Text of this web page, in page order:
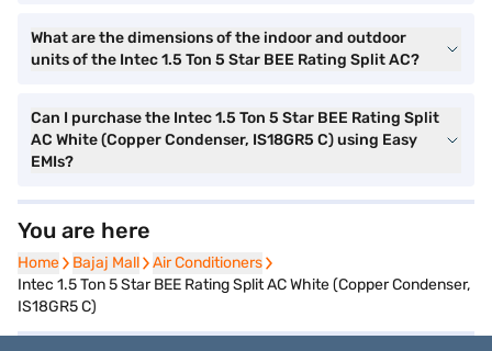
What are the dimensions of the indoor and outdoor
units of the Intec 1.5 Ton 5 Star BEE Rating Split AC?
Can I purchase the Intec 1.5 Ton 5 Star BEE Rating Split
AC White (Copper Condenser, IS18GR5 C) using Easy
EMIs?
You are here
Home
Home Bajaj Mall
Bajaj Mall Air Conditioners
Air Conditioners
Intec 1.5 Ton 5 Star BEE Rating Split AC White (Copper Condenser,
IS18GR5 C)